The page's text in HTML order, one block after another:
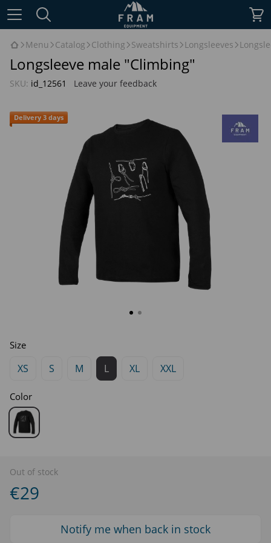
Menu Catalog Clothing Sweatshirts Longsleeves
Longsleeve male "Climbing"
SKU: id_12561 Leave your feedback
Delivery 3 days
Size
XS S M L XL XXL
Color
Out of stock
€29
Notify me when back in stock